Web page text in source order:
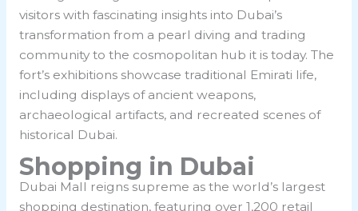
visitors with fascinating insights into Dubai’s
transformation from a pearl diving and trading
community to the cosmopolitan hub it is today. The
fort’s exhibitions showcase traditional Emirati life,
including displays of ancient weapons,
archaeological artifacts, and recreated scenes of
historical Dubai.
Shopping in Dubai
Dubai Mall reigns supreme as the world’s largest
shopping destination, featuring over 1,200 retail